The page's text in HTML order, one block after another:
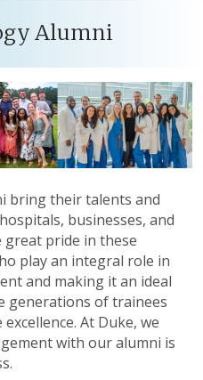
Alumni
bring their talents and
businesses, and
great pride in these
play an integral role in
and making it an ideal
generations of trainees
At Duke, we
with our alumni is